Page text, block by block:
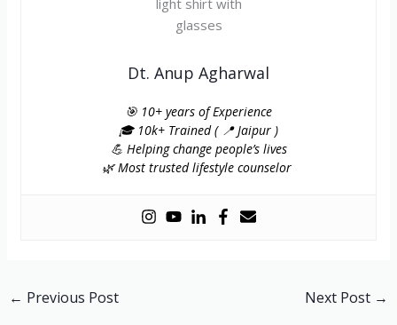
Dt. Anup Agharwal
🎯 10+ years of Experience
🎓 10k+ Trained ( 📍 Jaipur )
💪 Helping change people’s lives
🌿 Most trusted lifestyle counselor
← Previous Post Next Post →